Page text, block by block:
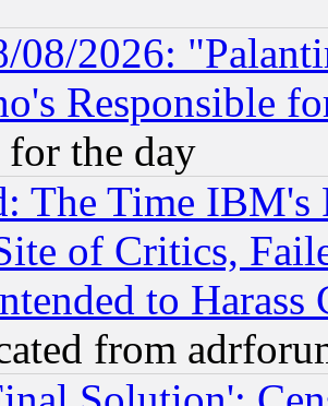
08/2026:
Responsible
the day
The Time
of Critics,
to Harass
from